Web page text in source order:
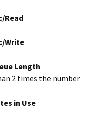
Read
Write
Length
2 times the number
in Use